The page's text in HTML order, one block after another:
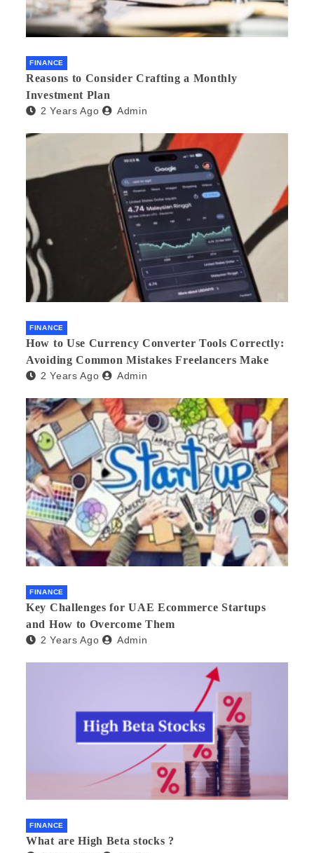
FINANCE
Reasons to Consider Crafting a Monthly
Investment Plan
2 Years Ago Admin
FINANCE
How to Use Currency Converter Tools Correctly:
Avoiding Common Mistakes Freelancers Make
2 Years Ago Admin
FINANCE
Key Challenges for UAE Ecommerce Startups
and How to Overcome Them
2 Years Ago Admin
FINANCE
What are High Beta stocks ?